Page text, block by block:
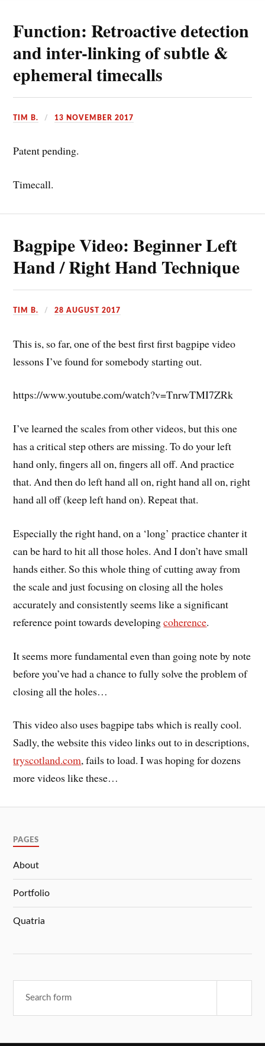
Function: Retroactive detection
and inter-linking of subtle &
ephemeral timecalls
TIM B. 13 NOVEMBER 2017
Patent pending.
Timecall.
Bagpipe Video: Beginner Left
Hand / Right Hand Technique
TIM B. 28 AUGUST 2017
This is, so far, one of the best first first bagpipe video
lessons I’ve found for somebody starting out.
https://www.youtube.com/watch?v=TnrwTMI7ZRk
I’ve learned the scales from other videos, but this one
has a critical step others are missing. To do your left
hand only, fingers all on, fingers all off. And practice
that. And then do left hand all on, right hand all on, right
hand all off (keep left hand on). Repeat that.
Especially the right hand, on a ‘long’ practice chanter it
can be hard to hit all those holes. And I don’t have small
hands either. So this whole thing of cutting away from
the scale and just focusing on closing all the holes
accurately and consistently seems like a significant
reference point towards developingcoherence.
It seems more fundamental even than going note by note
before you’ve had a chance to fully solve the problem of
closing all the holes…
This video also uses bagpipe tabs which is really cool.
Sadly, the website this video links out to in descriptions,
tryscotland.com, fails to load. I was hoping for dozens
more videos like these…
PAGES
About
Portfolio
Quatria